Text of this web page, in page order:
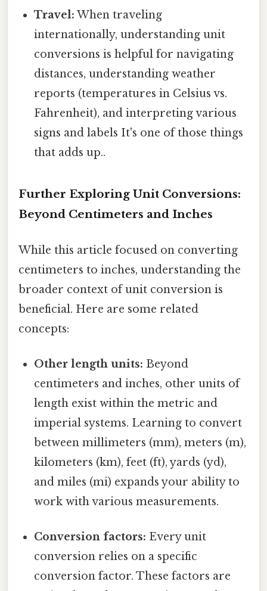
Travel: When traveling
internationally, understanding unit
conversions is helpful for navigating
distances, understanding weather
reports (temperatures in Celsius vs.
Fahrenheit), and interpreting various
signs and labels It's one of those things
that adds up..
Further Exploring Unit Conversions:
Beyond Centimeters and Inches
While this article focused on converting
centimeters to inches, understanding the
broader context of unit conversion is
beneficial. Here are some related
concepts:
Other length units: Beyond
centimeters and inches, other units of
length exist within the metric and
imperial systems. Learning to convert
between millimeters (mm), meters (m),
kilometers (km), feet (ft), yards (yd),
and miles (mi) expands your ability to
work with various measurements.
Conversion factors: Every unit
conversion relies on a specific
conversion factor. These factors are